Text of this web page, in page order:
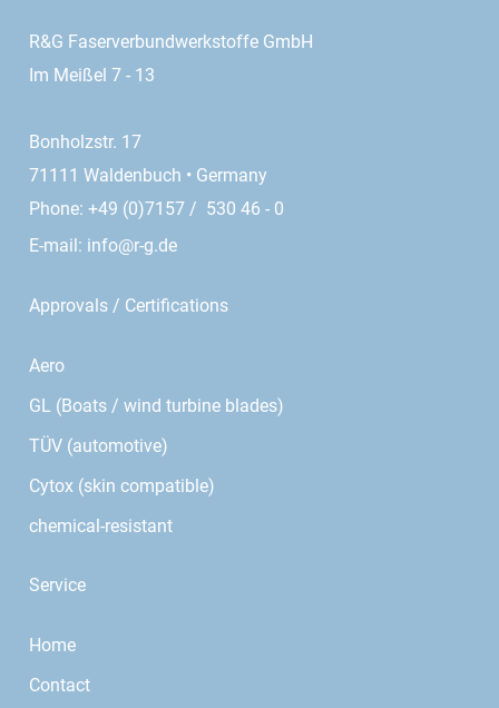
R&G Faserverbundwerkstoffe GmbH
Im Meißel 7 - 13
Bonholzstr. 17
71111 Waldenbuch • Germany
Phone: +49 (0)7157 / 530 46 - 0
E-mail: info@r-g.de
Approvals / Certifications
Aero
GL (Boats / wind turbine blades)
TÜV (automotive)
Cytox (skin compatible)
chemical-resistant
Service
Home
Contact